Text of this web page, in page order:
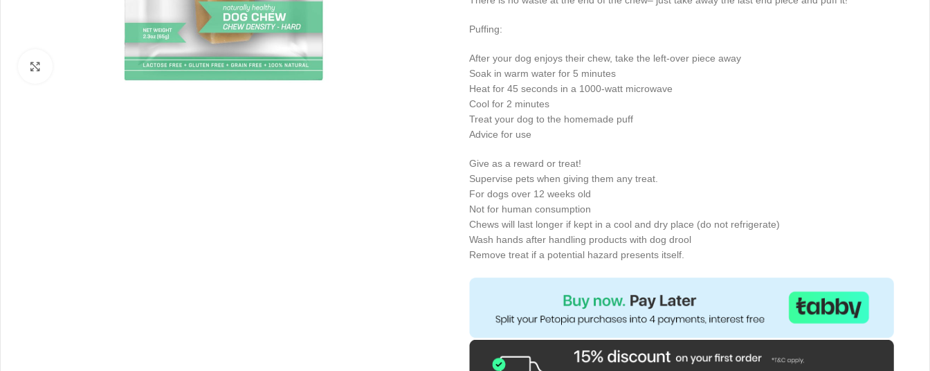
Puffing:
After your dog enjoys their chew, take the left-over piece away
Soak in warm water for 5 minutes
Heat for 45 seconds in a 1000-watt microwave
Cool for 2 minutes
Treat your dog to the homemade puff
Advice for use
Give as a reward or treat!
Supervise pets when giving them any treat.
For dogs over 12 weeks old
Not for human consumption
Chews will last longer if kept in a cool and dry place (do not refrigerate)
Wash hands after handling products with dog drool
Remove treat if a potential hazard presents itself.